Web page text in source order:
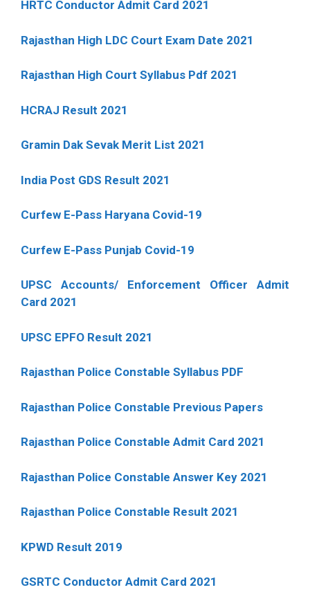
HRTC Conductor Admit Card 2021
Rajasthan High LDC Court Exam Date 2021
Rajasthan High Court Syllabus Pdf 2021
HCRAJ Result 2021
Gramin Dak Sevak Merit List 2021
India Post GDS Result 2021
Curfew E-Pass Haryana Covid-19
Curfew E-Pass Punjab Covid-19
UPSC Accounts/ Enforcement Officer Admit
Card 2021
UPSC EPFO Result 2021
Rajasthan Police Constable Syllabus PDF
Rajasthan Police Constable Previous Papers
Rajasthan Police Constable Admit Card 2021
Rajasthan Police Constable Answer Key 2021
Rajasthan Police Constable Result 2021
KPWD Result 2019
GSRTC Conductor Admit Card 2021